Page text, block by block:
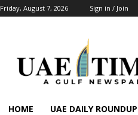
Friday, August 7, 2026 Sign in / Join
HOME UAE DAILY ROUNDUP